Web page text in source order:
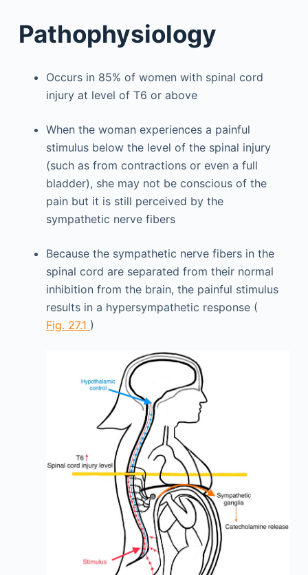
Pathophysiology
Occurs in 85% of women with spinal cord
injury at level of T6 or above
When the woman experiences a painful
stimulus below the level of the spinal injury
(such as from contractions or even a full
bladder), she may not be conscious of the
pain but it is still perceived by the
sympathetic nerve fibers
Because the sympathetic nerve fibers in the
spinal cord are separated from their normal
inhibition from the brain, the painful stimulus
results in a hypersympathetic response (
Fig. 27.1 )